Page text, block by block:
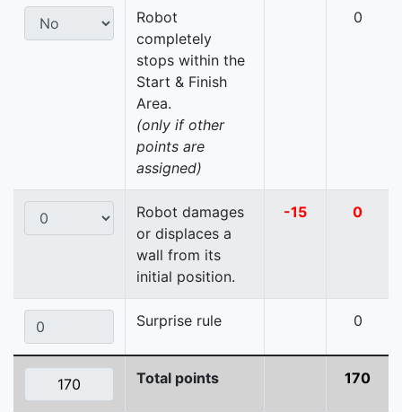
Robot
completely
stops within the
Start & Finish
Area.
(only if other
points are
assigned)
0
Robot damages
or displaces a
wall from its
initial position.
-15 0
Surprise rule 0
Total points 170